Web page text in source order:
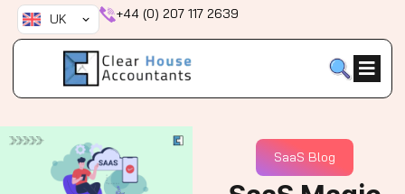
Skip
content
UK +44 (0) 207 117 2639
SaaS Blog